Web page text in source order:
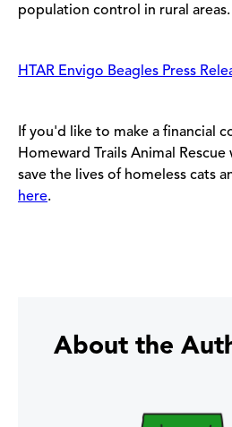
population control in rural areas.
HTAR Envigo Beagles Press
If you'd like to make a financial
Homeward Trails Animal
save the lives of homeless cats
here.
About the